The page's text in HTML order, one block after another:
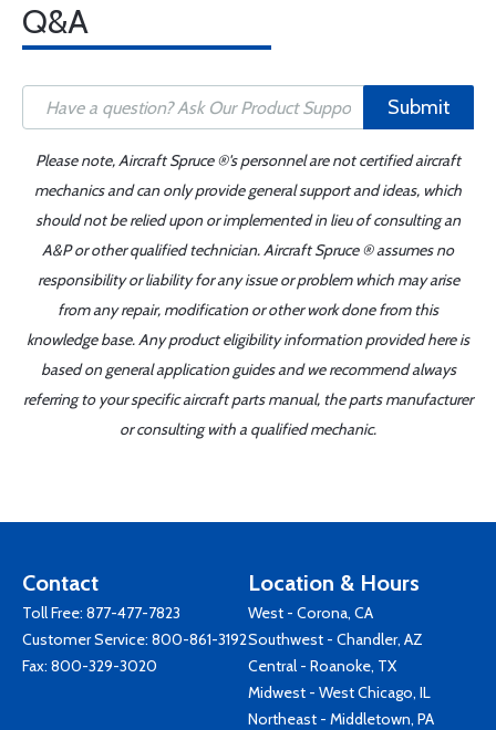
Q&A
Submit
Please note, Aircraft Spruce ®'s personnel are not certified aircraft
mechanics and can only provide general support and ideas, which
should not be relied upon or implemented in lieu of consulting an
A&P or other qualified technician. Aircraft Spruce ® assumes no
responsibility or liability for any issue or problem which may arise
from any repair, modification or other work done from this
knowledge base. Any product eligibility information provided here is
based on general application guides and we recommend always
referring to your specific aircraft parts manual, the parts manufacturer
or consulting with a qualified mechanic.
Contact
Toll Free: 877-477-7823
Customer Service: 800-861-3192
Fax: 800-329-3020
Location & Hours
West - Corona, CA
Southwest - Chandler, AZ
Central - Roanoke, TX
Midwest - West Chicago, IL
Northeast - Middletown, PA